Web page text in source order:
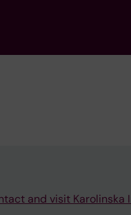
and visit Karolinska